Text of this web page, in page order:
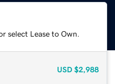
select Lease to Own.
USD $2,988